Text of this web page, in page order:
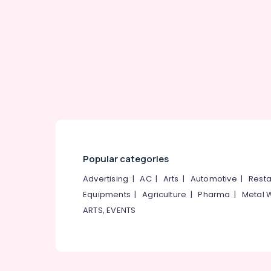
Popular categories
Advertising |AC| Arts | Automotive |
Equipments |Agriculture |Pharma | Metal
ARTS, EVENTS